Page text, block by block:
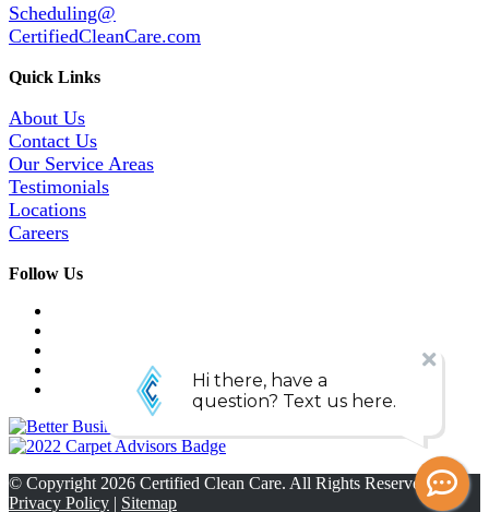
Scheduling@
CertifiedCleanCare.com
Quick Links
About Us
Contact Us
Our Service Areas
Testimonials
Locations
Careers
Follow Us
© Copyright 2026 Certified Clean Care. All Rights Reserved. |
Privacy Policy | Sitemap